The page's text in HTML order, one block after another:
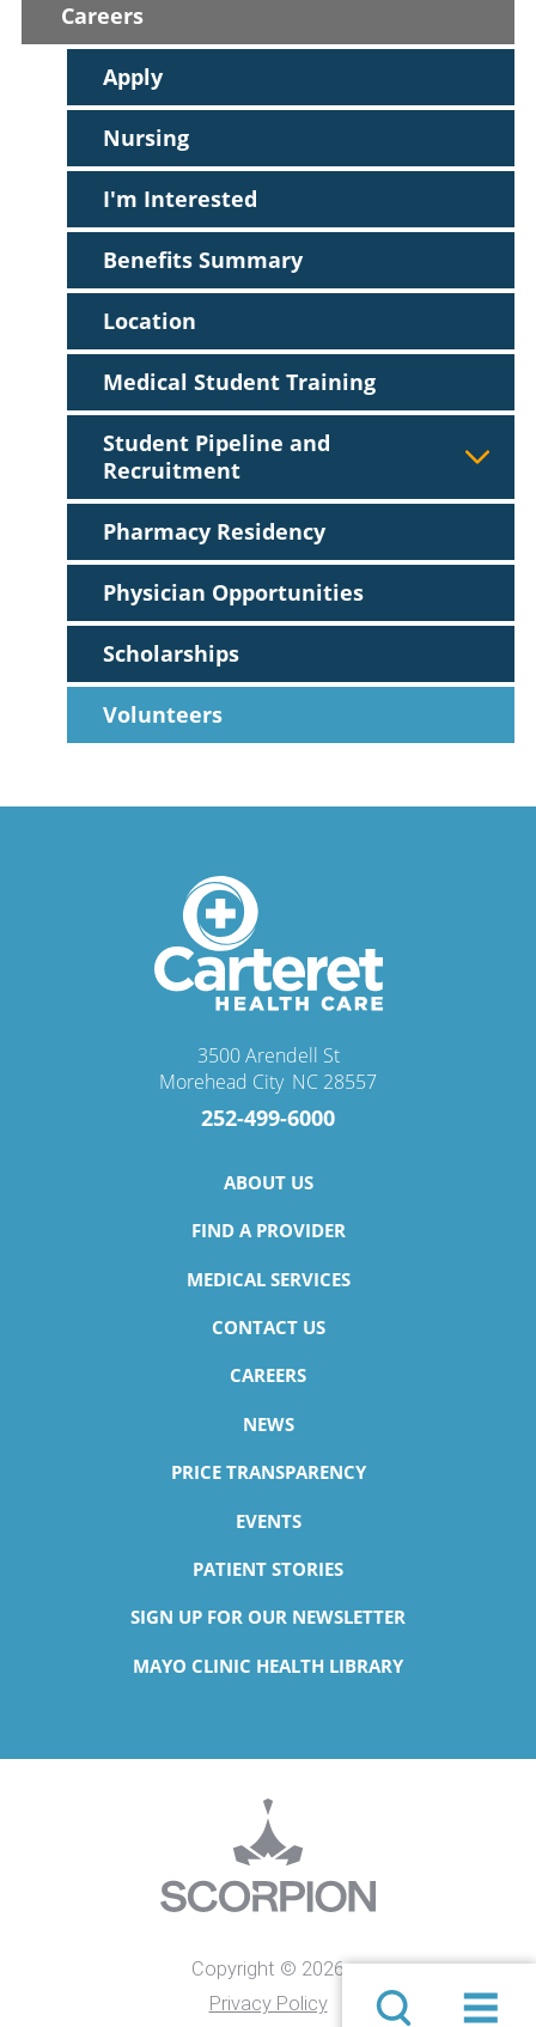
Careers
Apply
Nursing
I'm Interested
Benefits Summary
Location
Medical Student Training
Student Pipeline and
Recruitment
Pharmacy Residency
Physician Opportunities
Scholarships
Volunteers
3500 Arendell St
Morehead City, NC 28557
252-499-6000
ABOUT US
FIND A PROVIDER
MEDICAL SERVICES
CONTACT US
CAREERS
NEWS
PRICE TRANSPARENCY
EVENTS
PATIENT STORIES
SIGN UP FOR OUR NEWSLETTER
MAYO CLINIC HEALTH LIBRARY
Copyright © 2026
Privacy Policy